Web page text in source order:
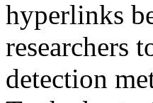
hyperlinks
researchers
detection